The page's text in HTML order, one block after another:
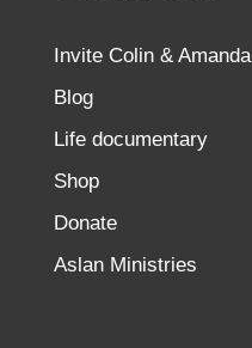
Invite Colin & Amanda
Blog
Life documentary
Shop
Donate
Aslan Ministries